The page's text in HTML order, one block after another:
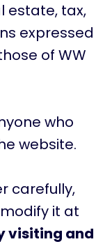
estate, tax,
expressed
of WW
who
website.
carefully,
it at
visiting and